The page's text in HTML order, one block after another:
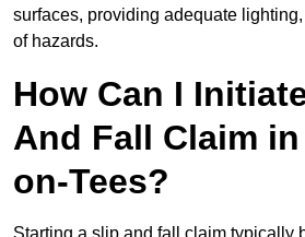
surfaces, providing adequate
of hazards.
How Can I
And Fall Claim
on-Tees?